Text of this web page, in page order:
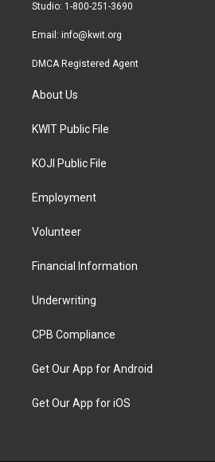
Studio: 1-800-251-3690
Email: info@kwit.org
DMCA Registered Agent
About Us
KWIT Public File
KOJI Public File
Employment
Volunteer
Financial Information
Underwriting
CPB Compliance
Get Our App for Android
Get Our App for iOS